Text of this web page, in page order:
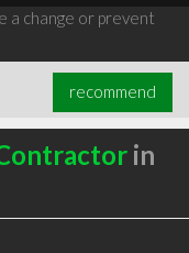
a change or prevent
recommend
in